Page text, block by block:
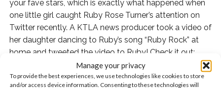
Manage your privacy
To provide the best experiences, we use technologies like cookies to store
and/or access device information. Consenting to these technologies will
your fave stars, which is exactly what happened when
one little girl caught Ruby Rose Turner’s attention on
Twitter recently. A KTLA news producer took a video of
her daughter dancing to Ruby’s song “Ruby Rock” at
home and tweeted the video to Ruby! Check it out:
Ruby Rose saw the tweet and loved the video! See her